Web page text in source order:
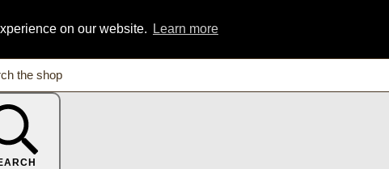
on our website. Learn more